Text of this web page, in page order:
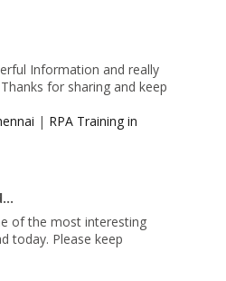
Information and really
for sharing and keep
| RPA Training in
of the most interesting
today. Please keep